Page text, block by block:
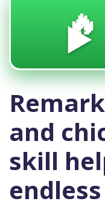
▶️
and
skill